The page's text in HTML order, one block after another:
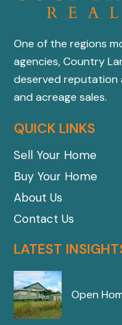
One of the regions
agencies, Country
deserved reputation
and acreage sales.
QUICK LINKS
Sell Your Home
Buy Your Home
About Us
Contact Us
LATEST
Open